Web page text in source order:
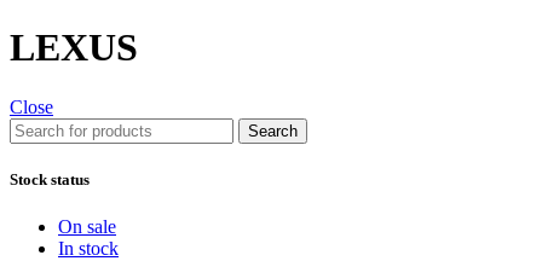
LEXUS
Close
Search
Stock status
On sale
In stock